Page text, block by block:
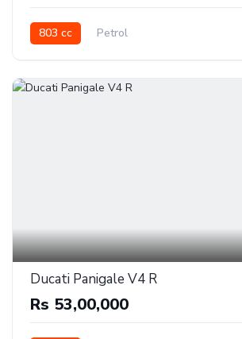
803 cc Petrol
Ducati Panigale V4 R
Rs 53,00,000